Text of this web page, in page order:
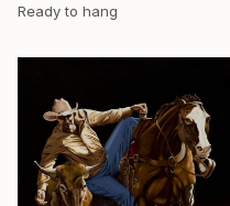
Ready to hang